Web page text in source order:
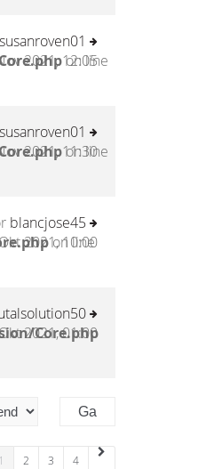
on line
susanroven01
2021, 12:05
on line
susanroven01
2021, 11:30
on line
blancjose45
2021, 10:00
Core.php
2021, 01:00
1 2 3 4